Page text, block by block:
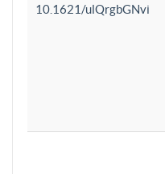
10.1621/ulQrgbGNvi